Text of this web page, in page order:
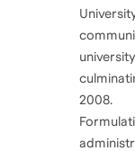
2008.